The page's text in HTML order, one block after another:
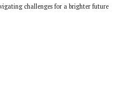
challenges for a brighter future